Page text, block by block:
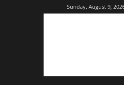
Sunday, August 9,